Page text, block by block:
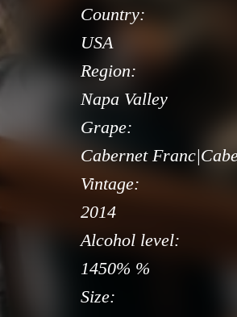
Country:
USA
Region:
Napa Valley
Grape:
Cabernet
Vintage:
2014
Alcohol level:
1450% %
Size: